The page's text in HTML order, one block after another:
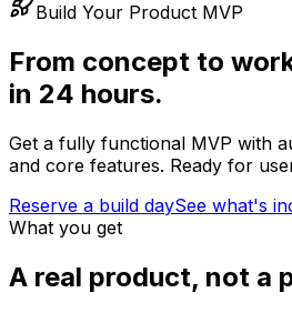
Build Your Product MVP
From concept to
in 24 hours.
Get a fully functional MVP with
and core features. Ready for
Reserve a build daySee what's
What you get
A real product, not a